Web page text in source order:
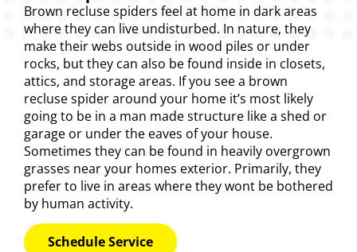
Brown reclusespiders feel at home in dark areas
where they can live undisturbed. In nature, they
make their webs outside in wood piles or under
rocks, but they can also be found inside in closets,
attics, and storage areas. If you see a brown
recluse spider around your home it’s most likely
going to be in a man made structure like a shed or
garage or under the eaves of your house.
Sometimes they can be found in heavily overgrown
grasses near your homes exterior. Primarily, they
prefer to live in areas where they wont be bothered
by human activity.
Schedule Service